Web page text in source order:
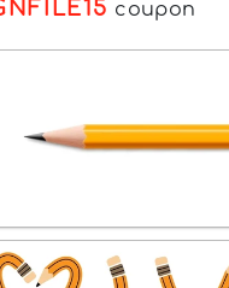
coupon